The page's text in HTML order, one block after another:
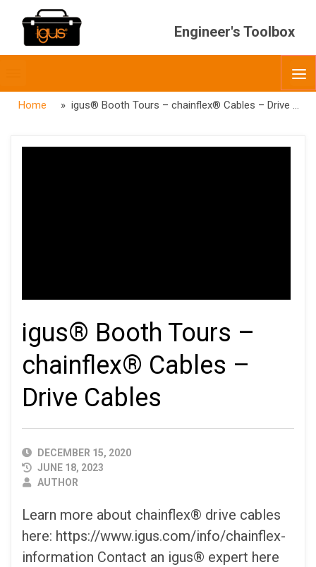
Engineer's Toolbox
menubar
Home » igus® Booth Tours – chainflex® Cables – Drive Cables
igus® Booth Tours –
chainflex® Cables –
Drive Cables
PUBLISHED
DATE
DECEMBER 15, 2020
JUNE 18, 2023
AUTHOR
AUTHOR
Learn more about chainflex® drive cables
here: https://www.igus.com/info/chainflex-
information Contact an igus® expert here